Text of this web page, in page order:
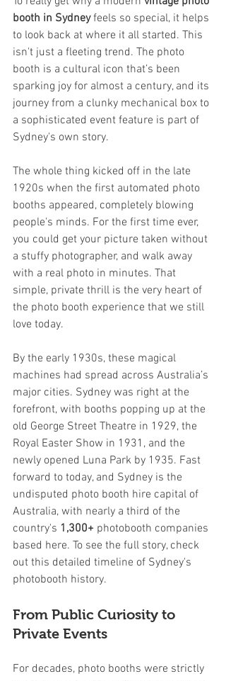
booth in Sydney feels so special, it helps
to look back at where it all started. This
isn't just a fleeting trend. The photo
booth is a cultural icon that’s been
sparking joy for almost a century, and its
journey from a clunky mechanical box to
a sophisticated event feature is part of
Sydney's own story.
The whole thing kicked off in the late
1920s when the first automated photo
booths appeared, completely blowing
people's minds. For the first time ever,
you could get your picture taken without
a stuffy photographer, and walk away
with a real photo in minutes. That
simple, private thrill is the very heart of
the photo booth experience that we still
love today.
By the early 1930s, these magical
machines had spread across Australia’s
major cities. Sydney was right at the
forefront, with booths popping up at the
old George Street Theatre in 1929, the
Royal Easter Show in 1931, and the
newly opened Luna Park by 1935. Fast
forward to today, and Sydney is the
undisputed photo booth hire capital of
Australia, with nearly a third of the
country's 1,300+ photobooth companies
based here. To see the full story, check
out this detailed timeline of Sydney's
photobooth history.
From Public Curiosity to
Private Events
For decades, photo booths were strictly